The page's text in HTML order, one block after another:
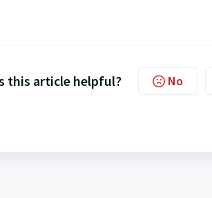
this article helpful? No